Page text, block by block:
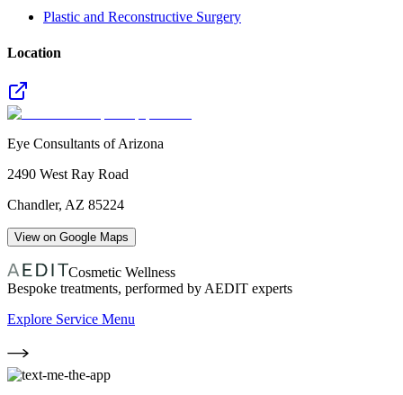
Plastic and Reconstructive Surgery
Location
Eye Consultants of Arizona
2490 West Ray Road
Chandler, AZ 85224
View on Google Maps
Cosmetic Wellness
Bespoke treatments, performed by AEDIT experts
Explore Service Menu